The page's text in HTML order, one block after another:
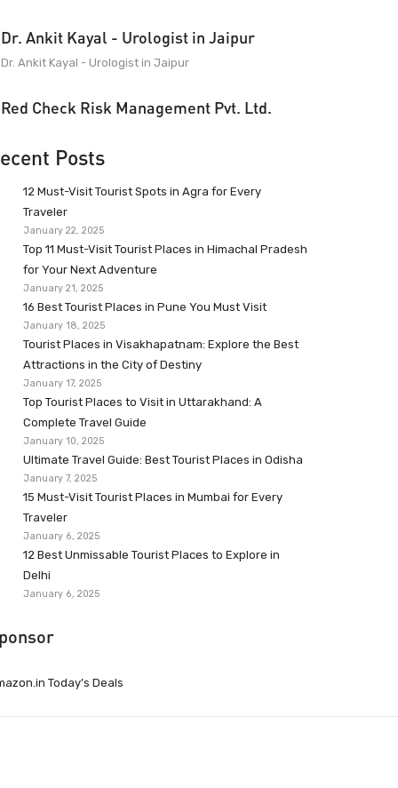
Dr. Ankit Kayal - Urologist in Jaipur
Dr. Ankit Kayal - Urologist in Jaipur
Red Check Risk Management Pvt. Ltd.
Posts
12 Must-Visit Tourist Spots in Agra for Every
Traveler
January 22, 2025
Top 11 Must-Visit Tourist Places in Himachal Pradesh
for Your Next Adventure
January 21, 2025
16 Best Tourist Places in Pune You Must Visit
January 18, 2025
Tourist Places in Visakhapatnam: Explore the Best
Attractions in the City of Destiny
January 17, 2025
Top Tourist Places to Visit in Uttarakhand: A
Complete Travel Guide
January 10, 2025
Ultimate Travel Guide: Best Tourist Places in Odisha
January 7, 2025
15 Must-Visit Tourist Places in Mumbai for Every
Traveler
January 6, 2025
12 Best Unmissable Tourist Places to Explore in
Delhi
January 6, 2025
Today’s Deals